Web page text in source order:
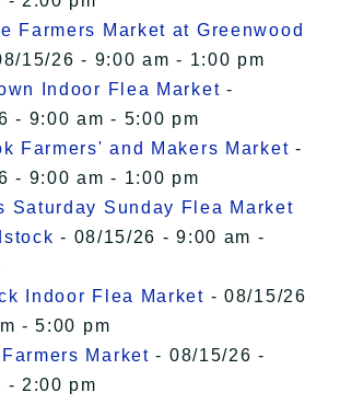
Farmers Market at Greenwood
15/26 - 9:00 am - 1:00 pm
Indoor Flea Market -
- 9:00 am - 5:00 pm
Farmers' and Makers Market -
- 9:00 am - 1:00 pm
Saturday Sunday Flea Market
- 08/15/26 - 9:00 am -
Indoor Flea Market - 08/15/26
- 5:00 pm
Market - 08/15/26 -
- 2:00 pm